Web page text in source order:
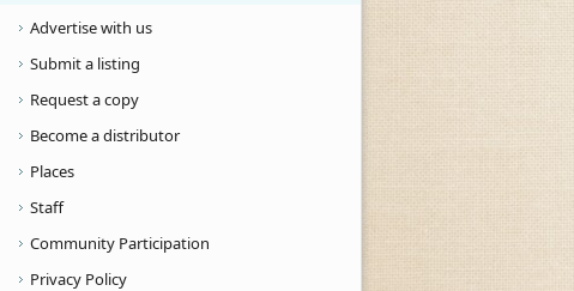
Advertise with us
Submit a listing
Request a copy
Become a distributor
Places
Staff
Community Participation
Privacy Policy